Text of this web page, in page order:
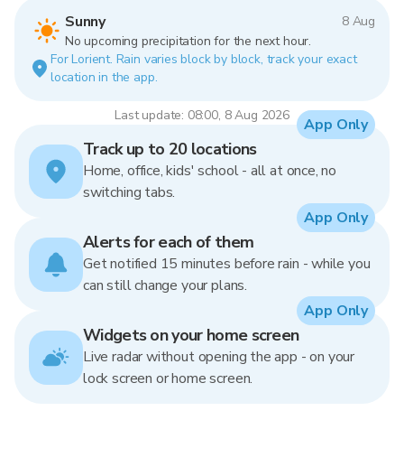
Sunny
8 Aug
No upcoming precipitation for the next hour.
For Lorient. Rain varies block by block, track your exact
location in the app.
Last update: 08:00, 8 Aug 2026
Track up to 20 locations
Home, office, kids' school - all at once, no
switching tabs.
App Only
Alerts for each of them
Get notified 15 minutes before rain - while you
can still change your plans.
App Only
Widgets on your home screen
Live radar without opening the app - on your
lock screen or home screen.
App Only